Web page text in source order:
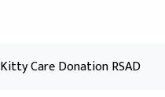
Kitty Care Donation RSAD